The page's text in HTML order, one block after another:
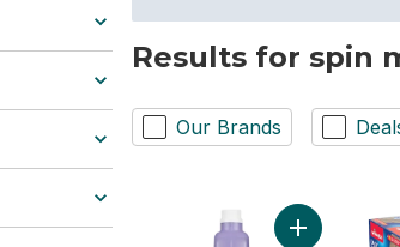
Results for spin
Our Brands
Add Wetjet